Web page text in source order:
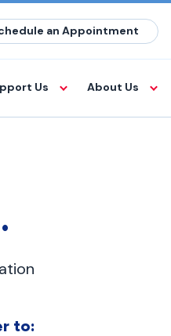
an Appointment
Us About Us
to: